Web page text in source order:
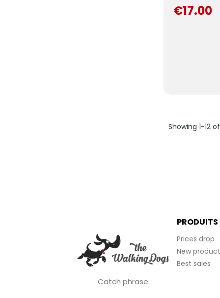
€17.00
Showing 1-12
Catch phrase
PRODUITS
Prices drop
New
Best sales